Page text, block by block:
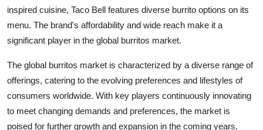
inspired cuisine, Taco Bell features diverse burrito options on its
menu. The brand's affordability and wide reach make it a
significant player in the global burritos market.
The global burritos market is characterized by a diverse range of
offerings, catering to the evolving preferences and lifestyles of
consumers worldwide. With key players continuously innovating
to meet changing demands and preferences, the market is
poised for further growth and expansion in the coming years.